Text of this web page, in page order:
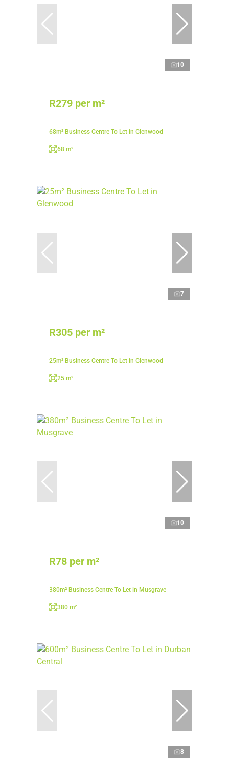
10
R279 per m²
68m² Business Centre To Let in Glenwood
68 m²
7
R305 per m²
25m² Business Centre To Let in Glenwood
25 m²
10
R78 per m²
380m² Business Centre To Let in Musgrave
380 m²
8